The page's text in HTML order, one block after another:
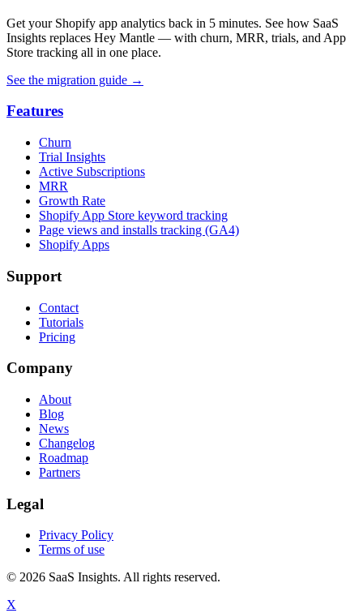
Get your Shopify app analytics back in 5 minutes. See how SaaS
Insights replaces Hey Mantle — with churn, MRR, trials, and App
Store tracking all in one place.
See the migration guide →
Features
Churn
Trial Insights
Active Subscriptions
MRR
Growth Rate
Shopify App Store keyword tracking
Page views and installs tracking (GA4)
Shopify Apps
Support
Contact
Tutorials
Pricing
Company
About
Blog
News
Changelog
Roadmap
Partners
Legal
Privacy Policy
Terms of use
© 2026 SaaS Insights. All rights reserved.
X